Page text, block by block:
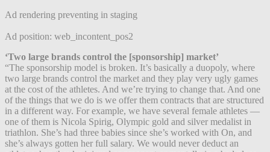
Ad rendering preventing in staging
Ad position: web_incontent_pos2
‘Two large brands control the [sponsorship] market’
“The sponsorship model is broken. It’s basically a duopoly, where
two large brands control the market and they play very ugly games
at the cost of the athletes. And we’re trying to change that. And one
of the things that we do is we offer them contracts that are structured
in a different way. For example, we have several female athletes —
one of them is Nicola Spirig, Olympic gold and silver medalist in
triathlon. She’s had three babies since she’s worked with On, and
she’s always gotten her full salary. We would never deduct an